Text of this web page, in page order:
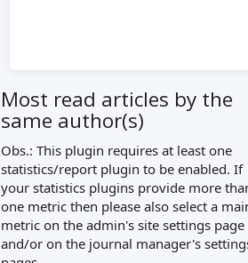
Most read articles by the
same author(s)
Obs.: This plugin requires at least one
statistics/report plugin to be enabled. If
your statistics plugins provide more
one metric then please also select a
metric on the admin's site settings page
and/or on the journal manager's